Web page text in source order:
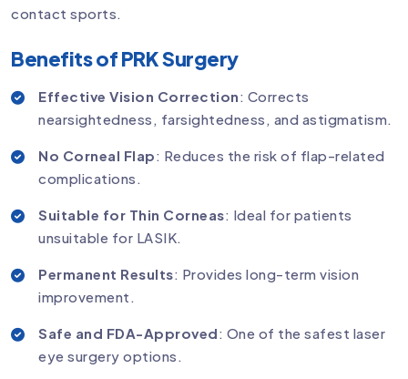
contact sports.
Benefits of PRK Surgery
Effective Vision Correction: Corrects
nearsightedness, farsightedness, and astigmatism.
No Corneal Flap: Reduces the risk of flap-related
complications.
Suitable for Thin Corneas: Ideal for patients
unsuitable for LASIK.
Permanent Results: Provides long-term vision
improvement.
Safe and FDA-Approved: One of the safest laser
eye surgery options.